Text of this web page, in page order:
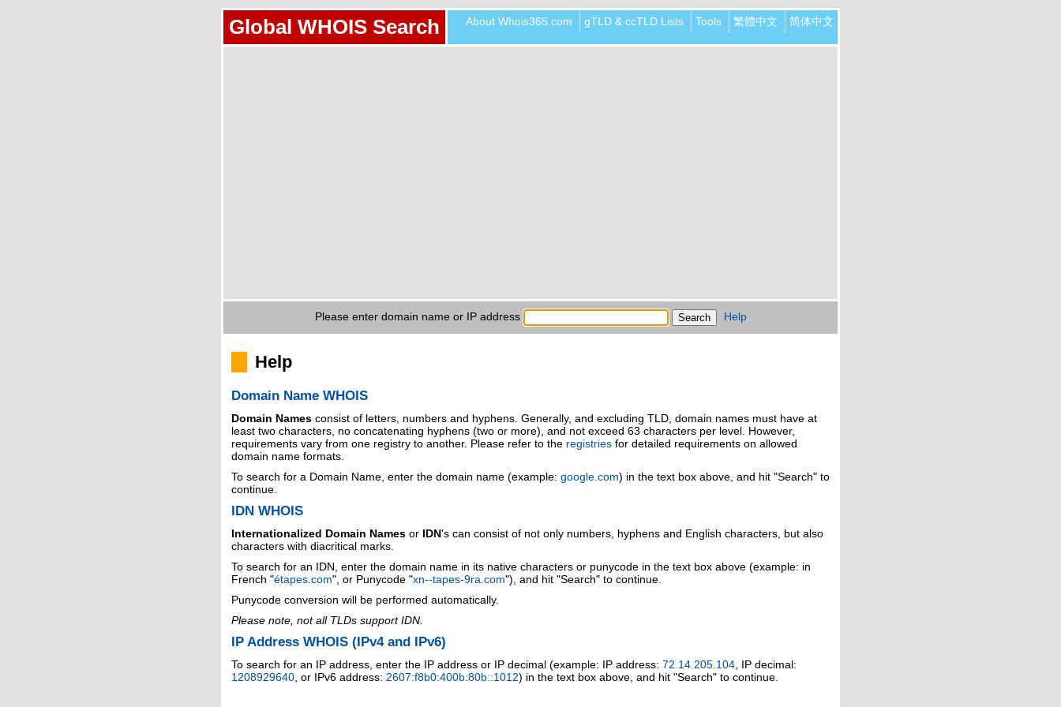
Global WHOIS Search About Whois365.com gTLD & ccTLD Lists Tools 繁體中文 简体中文
Please enter domain name or IP address Help
Help
Domain Name WHOIS
Domain Names consist of letters, numbers and hyphens. Generally, and excluding TLD, domain names must have at
least two characters, no concatenating hyphens (two or more), and not exceed 63 characters per level. However,
requirements vary from one registry to another. Please refer to the registries for detailed requirements on allowed
domain name formats.
To search for a Domain Name, enter the domain name (example: google.com) in the text box above, and hit "Search" to
continue.
IDN WHOIS
Internationalized Domain Names or IDN's can consist of not only numbers, hyphens and English characters, but also
characters with diacritical marks.
To search for an IDN, enter the domain name in its native characters or punycode in the text box above (example: in
French "étapes.com", or Punycode "xn--tapes-9ra.com"), and hit "Search" to continue.
Punycode conversion will be performed automatically.
Please note, not all TLDs support IDN.
IP Address WHOIS (IPv4 and IPv6)
To search for an IP address, enter the IP address or IP decimal (example: IP address: 72.14.205.104 , IP decimal:
1208929640 , or IPv6 address: 2607:f8b0:400b:80b::1012) in the text box above, and hit "Search" to continue.